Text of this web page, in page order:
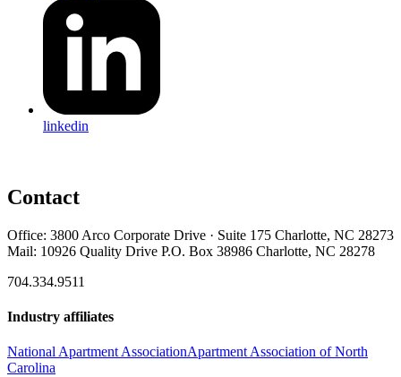
linkedin
Contact
Office: 3800 Arco Corporate Drive · Suite 175 Charlotte, NC 28273
Mail: 10926 Quality Drive P.O. Box 38986 Charlotte, NC 28278
704.334.9511
Industry affiliates
National Apartment AssociationApartment Association of North
Carolina